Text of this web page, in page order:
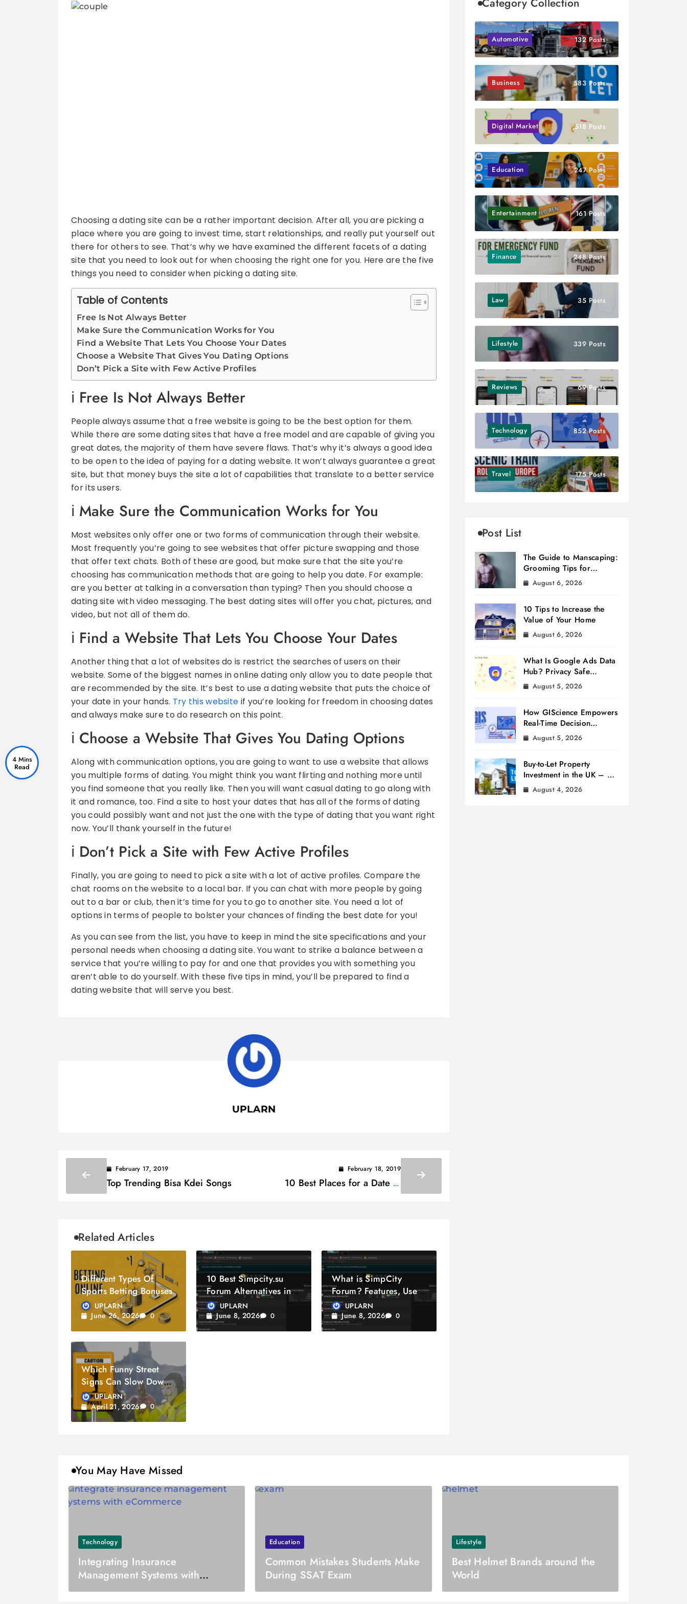
Choosing a dating site can be a rather important decision. After all, you are picking a
place where you are going to invest time, start relationships, and really put yourself out
there for others to see. That’s why we have examined the different facets of a dating
site that you need to look out for when choosing the right one for you. Here are the five
things you need to consider when picking a dating site.
Table of Contents
Free Is Not Always Better
Make Sure the Communication Works for You
Find a Website That Lets You Choose Your Dates
Choose a Website That Gives You Dating Options
Don’t Pick a Site with Few Active Profiles
Free Is Not Always Better
People always assume that a free website is going to be the best option for them.
While there are some dating sites that have a free model and are capable of giving you
great dates, the majority of them have severe flaws. That’s why it’s always a good idea
to be open to the idea of paying for a dating website. It won’t always guarantee a great
site, but that money buys the site a lot of capabilities that translate to a better service
for its users.
Make Sure the Communication Works for You
Most websites only offer one or two forms of communication through their website.
Most frequently you’re going to see websites that offer picture swapping and those
that offer text chats. Both of these are good, but make sure that the site you’re
choosing has communication methods that are going to help you date. For example:
are you better at talking in a conversation than typing? Then you should choose a
dating site with video messaging. The best dating sites will offer you chat, pictures, and
video, but not all of them do.
Find a Website That Lets You Choose Your Dates
Another thing that a lot of websites do is restrict the searches of users on their
website. Some of the biggest names in online dating only allow you to date people that
are recommended by the site. It’s best to use a dating website that puts the choice of
your date in your hands. Try this website if you’re looking for freedom in choosing dates
and always make sure to do research on this point.
Choose a Website That Gives You Dating Options
Along with communication options, you are going to want to use a website that allows
you multiple forms of dating. You might think you want flirting and nothing more until
you find someone that you really like. Then you will want casual dating to go along with
it and romance, too. Find a site to host your dates that has all of the forms of dating
you could possibly want and not just the one with the type of dating that you want right
now. You’ll thank yourself in the future!
Don’t Pick a Site with Few Active Profiles
Finally, you are going to need to pick a site with a lot of active profiles. Compare the
chat rooms on the website to a local bar. If you can chat with more people by going
out to a bar or club, then it’s time for you to go to another site. You need a lot of
options in terms of people to bolster your chances of finding the best date for you!
As you can see from the list, you have to keep in mind the site specifications and your
personal needs when choosing a dating site. You want to strike a balance between a
service that you’re willing to pay for and one that provides you with something you
aren’t able to do yourself. With these five tips in mind, you’ll be prepared to find a
dating website that will serve you best.
UPLARN
February 17, 2019
Top Trending Bisa Kdei Songs
February 18, 2019
10 Best Places for a Date in
Pennsylvania
Related Articles
Different Types Of
Sports Betting Bonuses
UPLARN
June 26, 2026
0
10 Best Simpcity.su
Forum Alternatives in
2026UPLARN
June 8, 2026
0
What is SimpCity
Forum? Features, Uses
& Community Guide
UPLARN
June 8, 2026
0
Which Funny Street
Signs Can Slow Down
Your Vehicle
UPLARN
April 21, 2026
0
4 Mins
Automotive 132 Posts
Business 583 Posts
Digital Marketing 518 Posts
Education 247 Posts
Entertainment 161 Posts
Finance 248 Posts
Law 35 Posts
Lifestyle 339 Posts
Reviews 69 Posts
Technology 852 Posts
Travel 175 Posts
Post List
The Guide to Manscaping:
Grooming Tips for
Modern Men
August 6, 2026
10 Tips to Increase the
Value of Your Home
August 6, 2026
What Is Google Ads Data
Hub? Privacy Safe
Measurement
August 5, 2026
How GIScience Empowers
Real-Time Decision
Making
August 5, 2026
Buy-to-Let Property
Investment in the UK – A
Beginner’s Guide
August 4, 2026
You May Have Missed
Technology
Integrating Insurance
Management Systems with
eCommerce Platforms
Education
Common Mistakes Students Make
During SSAT Exam
Lifestyle
Best Helmet Brands around the
World